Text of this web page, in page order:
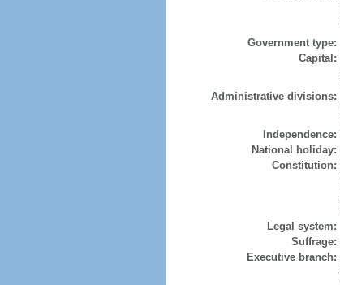
Government type:
Capital:
Administrative divisions:
Independence:
National holiday:
Constitution:
Legal system:
Suffrage:
Executive branch: